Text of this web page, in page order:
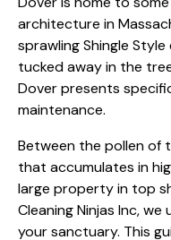
architecture in
sprawling Shingle
tucked away in the
Dover presents
maintenance.
Between the pollen of
that accumulates in
large property in top
Cleaning Ninjas Inc,
your sanctuary. This